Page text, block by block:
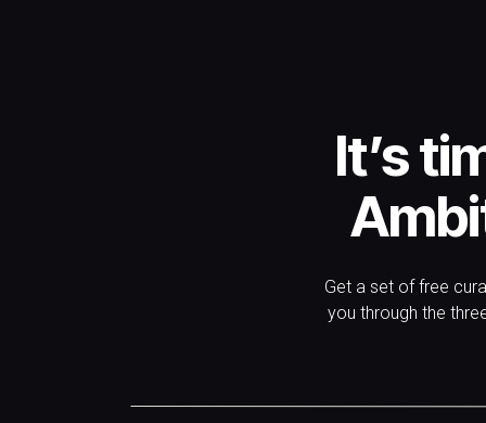
It’s
Get a set of free
you through the